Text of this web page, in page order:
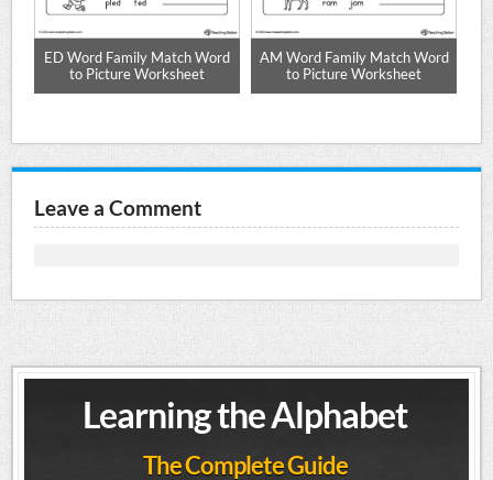
ED Word Family Match Word
to Picture Worksheet
AM Word Family Match Word
to Picture Worksheet
Leave a Comment
Learning the Alphabet
The Complete Guide